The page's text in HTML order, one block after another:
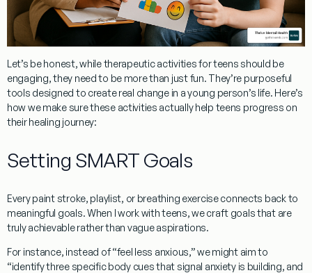
Let’s be honest, whiletherapeutic activities for teensshould be
engaging, they need to be more than just fun. They’re purposeful
tools designed to create real change in a young person’s life. Here’s
how we make sure these activities actually help teens progress on
their healing journey:
Setting SMART Goals
Every paint stroke, playlist, or breathing exercise connects back to
meaningful goals. When I work with teens, we craft goals that are
truly achievable rather than vague aspirations.
For instance, instead of “feel less anxious,” we might aim to
“identify three specific body cues that signal anxiety is building, and